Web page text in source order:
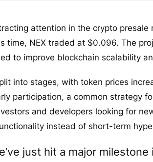
attention in the crypto
time, NEX traded at $0.096. The
to improve blockchain scalability
into stages, with token prices
participation, a common strategy
and developers looking for
instead of short-term
just hit a major